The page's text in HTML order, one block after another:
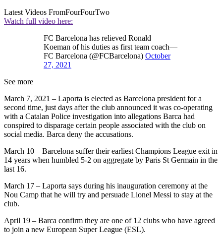
Latest Videos FromFourFourTwo
Watch full video here:
FC Barcelona has relieved Ronald
Koeman of his duties as first team coach—
FC Barcelona (@FCBarcelona) October
27, 2021
See more
March 7, 2021 – Laporta is elected as Barcelona president for a
second time, just days after the club announced it was co-operating
with a Catalan Police investigation into allegations Barca had
conspired to disparage certain people associated with the club on
social media. Barca deny the accusations.
March 10 – Barcelona suffer their earliest Champions League exit in
14 years when humbled 5-2 on aggregate by Paris St Germain in the
last 16.
March 17 – Laporta says during his inauguration ceremony at the
Nou Camp that he will try and persuade Lionel Messi to stay at the
club.
April 19 – Barca confirm they are one of 12 clubs who have agreed
to join a new European Super League (ESL).